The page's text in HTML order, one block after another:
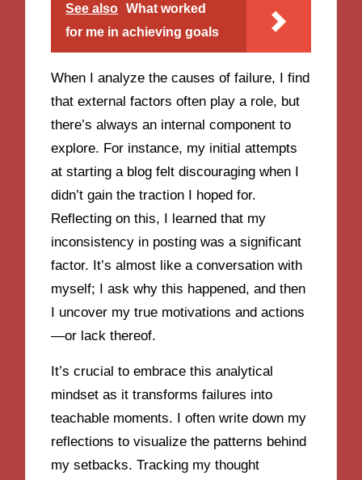
See also
What worked
for me in achieving goals
When I analyze the causes of failure, I find
that external factors often play a role, but
there’s always an internal component to
explore. For instance, my initial attempts
at starting a blog felt discouraging when I
didn’t gain the traction I hoped for.
Reflecting on this, I learned that my
inconsistency in posting was a significant
factor. It’s almost like a conversation with
myself; I ask why this happened, and then
I uncover my true motivations and actions
—or lack thereof.
It’s crucial to embrace this analytical
mindset as it transforms failures into
teachable moments. I often write down my
reflections to visualize the patterns behind
my setbacks. Tracking my thought